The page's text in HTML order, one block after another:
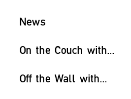
News
On the Couch with...
Off the Wall with...